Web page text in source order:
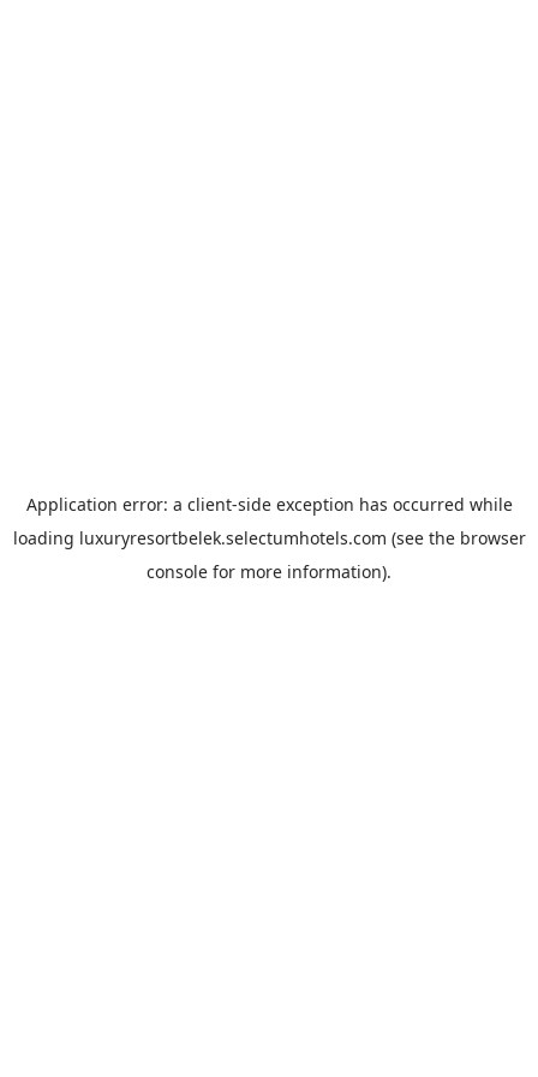
Application error: a client-side exception has occurred while
loading luxuryresortbelek.selectumhotels.com (see the browser
console for more information).